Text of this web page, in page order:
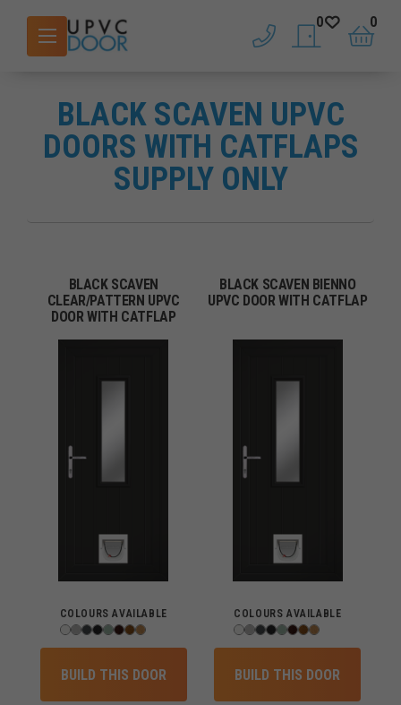
phone saved doors
0
basket
0
BLACK SCAVEN UPVC
DOORS WITH CATFLAPS
SUPPLY ONLY
BLACK SCAVEN
CLEAR/PATTERN UPVC
DOOR WITH CATFLAP
COLOURS AVAILABLE
BUILD THIS DOOR
BLACK SCAVEN BIENNO
UPVC DOOR WITH CATFLAP
COLOURS AVAILABLE
BUILD THIS DOOR